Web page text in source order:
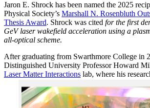
Jaron E. Shrock has been named the 2025
Physical Society’s Marshall N. Rosenbluth
Thesis Award. Shrock was cited for the first
GeV laser wakefield acceleration using a
all-optical scheme.
After graduating from Swarthmore College in
Distinguished University Professor Howard
Laser Matter Interactions lab, where his